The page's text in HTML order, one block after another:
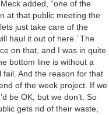
added, “one of the
at that public meeting the
just take care of the
haul it out of here.’ The
on that, and I was in quite
bottom line is without a
And the reason for that
of the week project. If we
be OK, but we don’t. So
gets rid of their waste,